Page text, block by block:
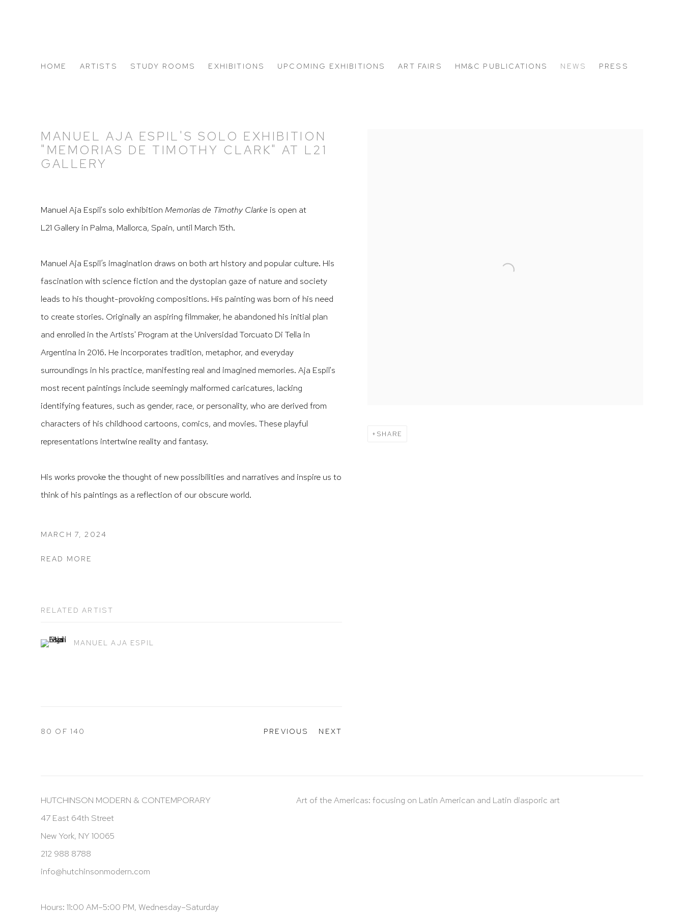
HOME ARTISTS STUDY ROOMS EXHIBITIONS UPCOMING EXHIBITIONS ART FAIRS HM&C PUBLICATIONS NEWS PRESS
MANUEL AJA ESPIL'S SOLO EXHIBITION
"MEMORIAS DE TIMOTHY CLARK" AT L21
GALLERY
SHARE
Manuel Aja Espil's solo exhibition Memorias de Timothy Clarke is open at
L21 Gallery in Palma, Mallorca, Spain, until March 15th.
Manuel Aja Espil’s imagination draws on both art history and popular culture. His
fascination with science fiction and the dystopian gaze of nature and society
leads to his thought-provoking compositions. His painting was born of his need
to create stories. Originally an aspiring filmmaker, he abandoned his initial plan
and enrolled in the Artists' Program at the Universidad Torcuato Di Tella in
Argentina in 2016. He incorporates tradition, metaphor, and everyday
surroundings in his practice, manifesting real and imagined memories. Aja Espil's
most recent paintings include seemingly malformed caricatures, lacking
identifying features, such as gender, race, or personality, who are derived from
characters of his childhood cartoons, comics, and movies. These playful
representations intertwine reality and fantasy.
His works provoke the thought of new possibilities and narratives and inspire us to
think of his paintings as a reflection of our obscure world.
MARCH 7, 2024
READ MORE
RELATED ARTIST
MANUEL AJA ESPIL
PREVIOUS NEXT
80 OF 140
HUTCHINSON MODERN & CONTEMPORARY
47 East 64th Street
New York, NY 10065
212 988 8788
info@hutchinsonmodern.com
Hours: 11:00 AM–5:00 PM, Wednesday–Saturday
Art of the Americas: focusing on Latin American and Latin diasporic art